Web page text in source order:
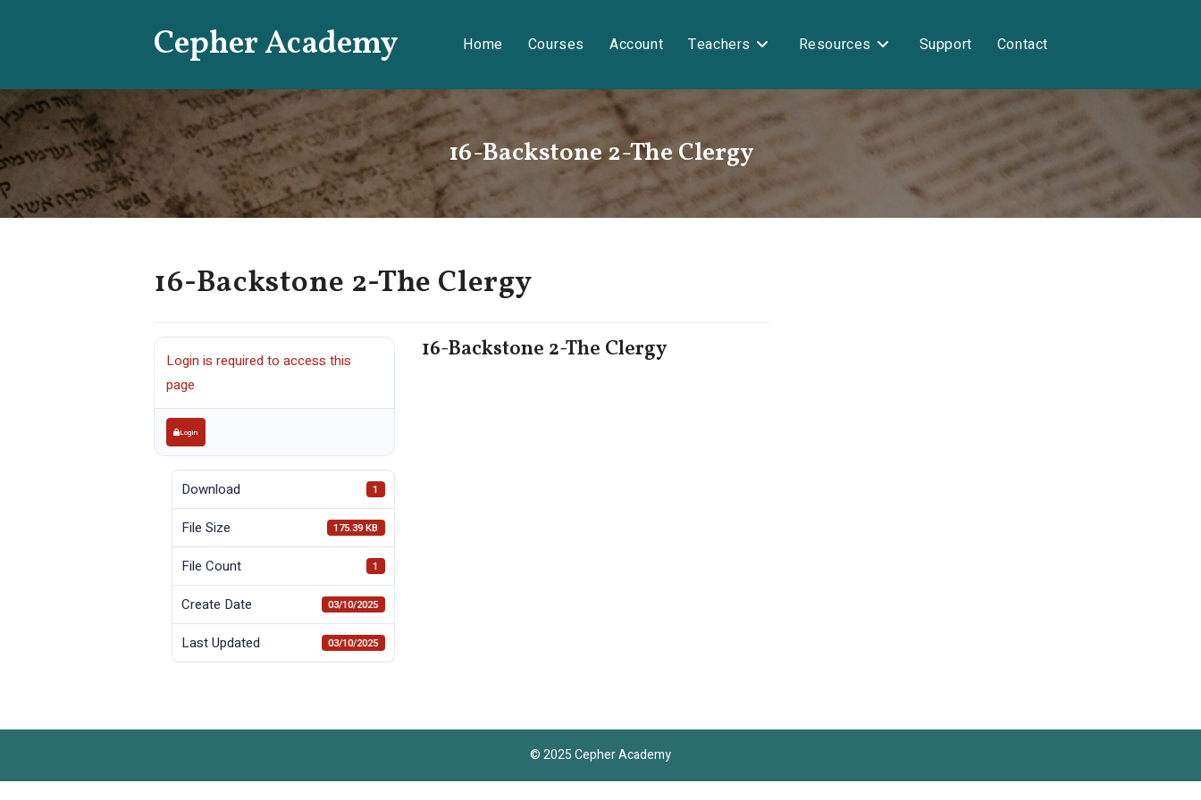
Cepher Academy Home Courses Account Teachers Resources Support Contact
16-Backstone 2-The Clergy
16-Backstone 2-The Clergy
Login is required to access this
page
Login
Download 1
File Size 175.39 KB
File Count 1
Create Date 03/10/2025
Last Updated 03/10/2025
16-Backstone 2-The Clergy
© 2025 Cepher Academy